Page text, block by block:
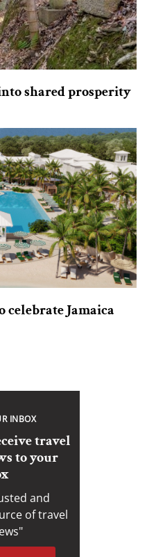
shared prosperity
celebrate Jamaica
INBOX
travel
to your
and
of travel